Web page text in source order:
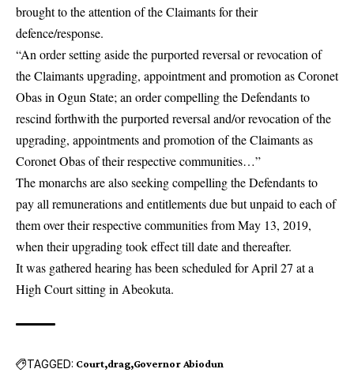
brought to the attention of the Claimants for their
defence/response.
“An order setting aside the purported reversal or revocation of
the Claimants upgrading, appointment and promotion as Coronet
Obas in Ogun State; an order compelling the Defendants to
rescind forthwith the purported reversal and/or revocation of the
upgrading, appointments and promotion of the Claimants as
Coronet Obas of their respective communities…”
The monarchs are also seeking compelling the Defendants to
pay all remunerations and entitlements due but unpaid to each of
them over their respective communities from May 13, 2019,
when their upgrading took effect till date and thereafter.
It was gathered hearing has been scheduled for April 27 at a
High Court sitting in Abeokuta.
TAGGED: Court drag Governor Abiodun